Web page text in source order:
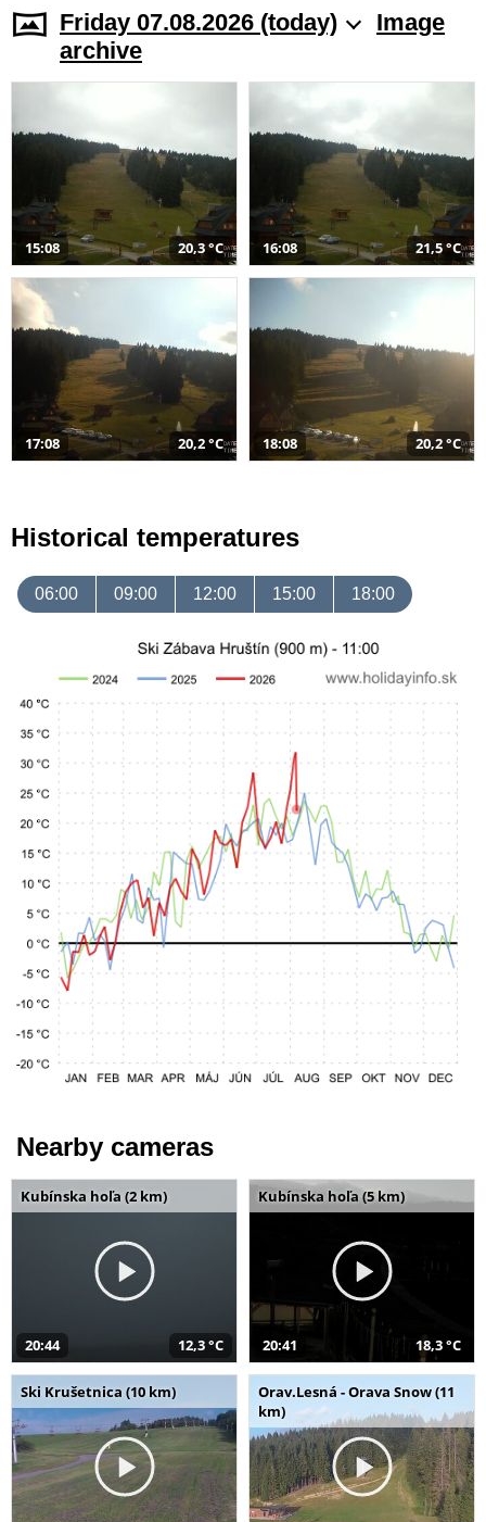
Friday 07.08.2026 (today)
Image
archive
15:08 20,3 °C 16:08 21,5 °C
17:08 20,2 °C 18:08 20,2 °C
Historical temperatures
06:00 09:00 12:00 15:00 18:00
Nearby cameras
Kubínska hoľa (2 km)
20:44 12,3 °C
Kubínska hoľa (5 km)
20:41 18,3 °C
Ski Krušetnica (10 km)
Orav.Lesná - Orava Snow (11
km)